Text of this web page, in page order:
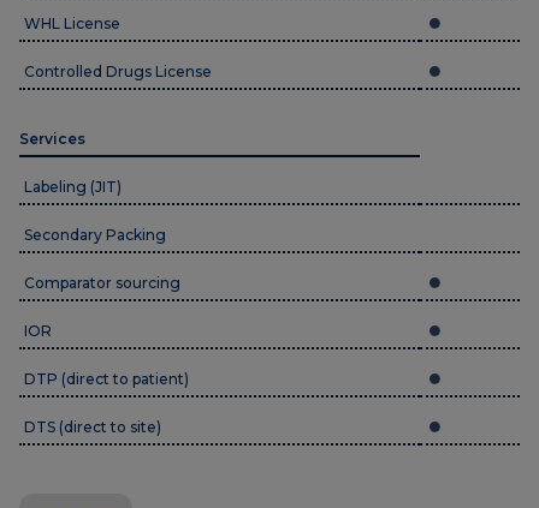
WHL License
Controlled Drugs License
Services
Labeling (JIT)
Secondary Packing
Comparator sourcing
IOR
DTP (direct to patient)
DTS (direct to site)